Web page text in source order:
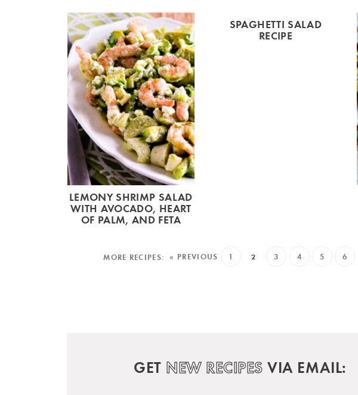
LEMONY SHRIMP SALAD
WITH AVOCADO, HEART
OF PALM, AND FETA
SPAGHETTI SALAD
RECIPE
« PREVIOUS 1 2 3 4 5 6
GET NEW RECIPES VIA EMAIL: